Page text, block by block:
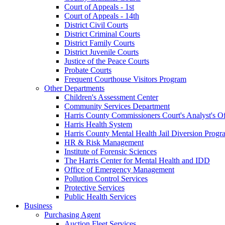
Court of Appeals - 1st
Court of Appeals - 14th
District Civil Courts
District Criminal Courts
District Family Courts
District Juvenile Courts
Justice of the Peace Courts
Probate Courts
Frequent Courthouse Visitors Program
Other Departments
Children's Assessment Center
Community Services Department
Harris County Commissioners Court's Analyst's
Harris Health System
Harris County Mental Health Jail Diversion
HR & Risk Management
Institute of Forensic Sciences
The Harris Center for Mental Health and IDD
Office of Emergency Management
Pollution Control Services
Protective Services
Public Health Services
Business
Purchasing Agent